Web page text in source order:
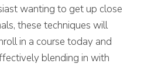
wanting to get up close
these techniques will
in a course today and
blending in with